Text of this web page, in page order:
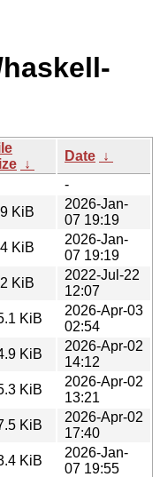
↓
Date ↓
-
KiB
2026-Jan-
07 19:19
KiB
2026-Jan-
07 19:19
KiB
2022-Jul-22
12:07
KiB
2026-Apr-03
02:54
KiB
2026-Apr-02
14:12
KiB
2026-Apr-02
13:21
KiB
2026-Apr-02
17:40
KiB
2026-Jan-
07 19:55